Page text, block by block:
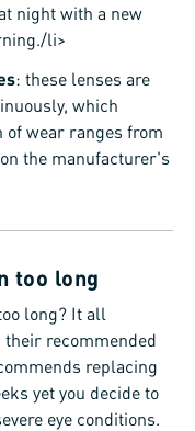
night with a new
li>
: these lenses are
which
of wear ranges from
the manufacturer's
too long
long? It all
their recommended
replacing
yet you decide to
eye conditions.